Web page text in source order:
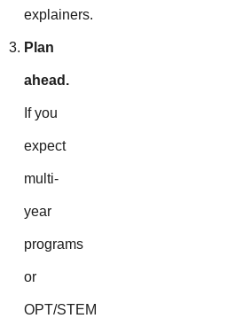
explainers.
Plan
ahead.
If you
expect
multi-
year
programs
or
OPT/STEM